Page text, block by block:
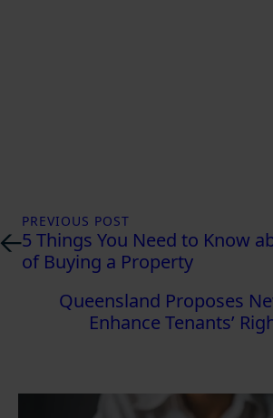
PREVIOUS POST
5 Things You Need to Know
of Buying a Property
Queensland Proposes
Enhance Tenants’